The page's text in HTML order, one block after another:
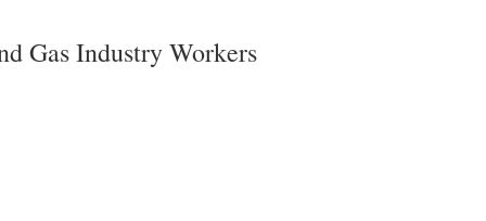
Gas Industry Workers